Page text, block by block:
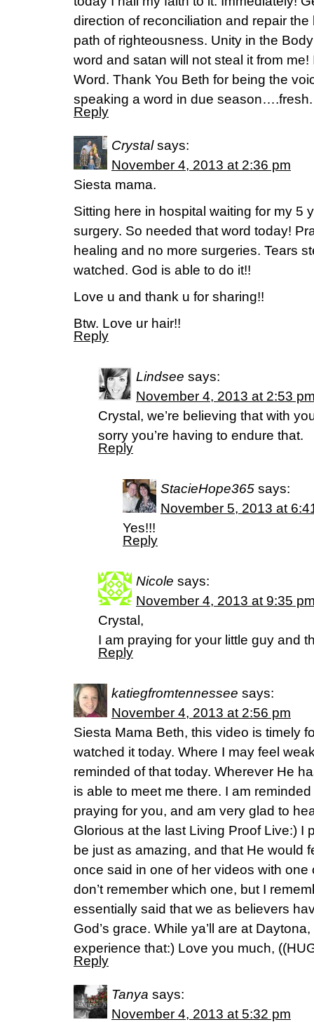
direction of reconciliation and repair
path of righteousness. Unity in the
word and satan will not steal it from
Word. Thank You Beth for being the
speaking a word in due season….fresh.
Reply
Crystal says:
November 4, 2013 at 2:36 pm
Siesta mama.
Sitting here in hospital waiting for my 5
surgery. So needed that word today!
healing and no more surgeries. Tears
watched. God is able to do it!!
Love u and thank u for sharing!!
Btw. Love ur hair!!
Reply
Lindsee says:
November 4, 2013 at 2:53
Crystal, we’re believing that with
sorry you’re having to endure that.
Reply
StacieHope365 says:
November 5, 2013 at
Yes!!!
Reply
Nicole says:
November 4, 2013 at 9:35
Crystal,
I am praying for your little guy and
Reply
katiegfromtennessee says:
November 4, 2013 at 2:56 pm
Siesta Mama Beth, this video is timely
watched it today. Where I may feel
reminded of that today. Wherever He
is able to meet me there. I am
praying for you, and am very glad to
Glorious at the last Living Proof Live:) I
be just as amazing, and that He would
once said in one of her videos with one
don’t remember which one, but I
essentially said that we as believers
God’s grace. While ya’ll are at
experience that:) Love you much,
Reply
Tanya says:
November 4, 2013 at 5:32 pm